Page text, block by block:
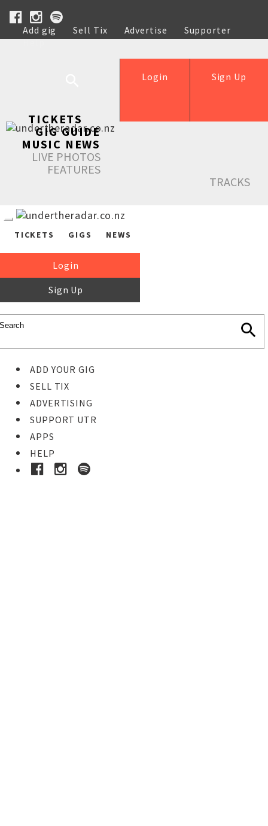
Add gig Sell Tix Advertise
Supporter
Help
Sign Up
Login
TICKETS
GIG GUIDE
MUSIC NEWS
LIVE PHOTOS
FEATURES
TRACKS
TICKETS GIGS NEWS
Login
Sign Up
ADD YOUR GIG
SELL TIX
ADVERTISING
SUPPORT UTR
APPS
HELP